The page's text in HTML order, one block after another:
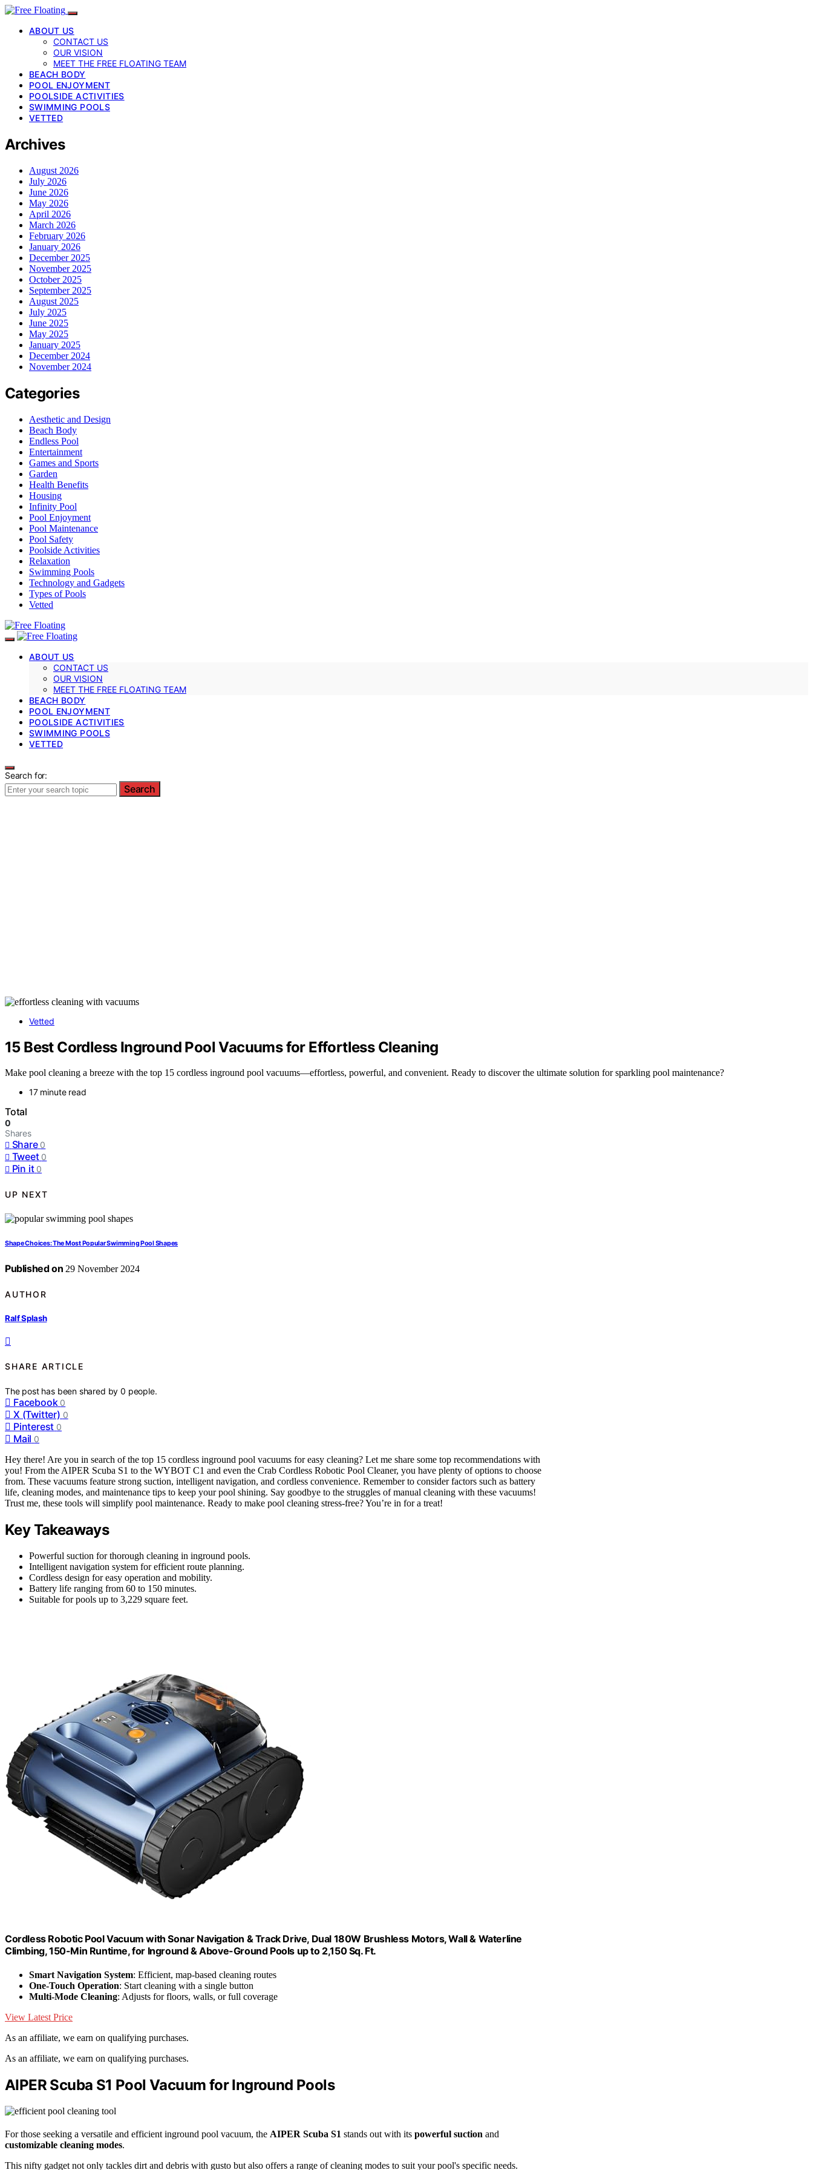
ABOUT US
CONTACT US
OUR VISION
MEET THE FREE FLOATING TEAM
BEACH BODY
POOL ENJOYMENT
POOLSIDE ACTIVITIES
SWIMMING POOLS
VETTED
Archives
August 2026
July 2026
June 2026
May 2026
April 2026
March 2026
February 2026
January 2026
December 2025
November 2025
October 2025
September 2025
August 2025
July 2025
June 2025
May 2025
January 2025
December 2024
November 2024
Categories
Aesthetic and Design
Beach Body
Endless Pool
Entertainment
Games and Sports
Garden
Health Benefits
Housing
Infinity Pool
Pool Enjoyment
Pool Maintenance
Pool Safety
Poolside Activities
Relaxation
Swimming Pools
Technology and Gadgets
Types of Pools
Vetted
ABOUT US
CONTACT US
OUR VISION
MEET THE FREE FLOATING TEAM
BEACH BODY
POOL ENJOYMENT
POOLSIDE ACTIVITIES
SWIMMING POOLS
VETTED
Search for:
Search
Vetted
15 Best Cordless Inground Pool Vacuums for Effortless Cleaning
Make pool cleaning a breeze with the top 15 cordless inground pool vacuums—effortless, powerful, and convenient. Ready to discover the ultimate solution for sparkling pool maintenance?
17 minute read
Total
0
Shares
Share 0
Tweet 0
Pin it 0
UP NEXT
Shape Choices: The Most Popular Swimming Pool Shapes
Published on 29 November 2024
AUTHOR
Ralf Splash
SHARE ARTICLE
The post has been shared by0 people.
Facebook 0
X (Twitter) 0
Pinterest 0
Mail 0
Hey there! Are you in search of the top 15 cordless inground pool vacuums for easy cleaning? Let me share some top recommendations with
you! From the AIPER Scuba S1 to the WYBOT C1 and even the Crab Cordless Robotic Pool Cleaner, you have plenty of options to choose
from. These vacuums feature strong suction, intelligent navigation, and cordless convenience. Remember to consider factors such as battery
life, cleaning modes, and maintenance tips to keep your pool shining. Say goodbye to the struggles of manual cleaning with these vacuums!
Trust me, these tools will simplify pool maintenance. Ready to make pool cleaning stress-free? You’re in for a treat!
Key Takeaways
Powerful suction for thorough cleaning in inground pools.
Intelligent navigation system for efficient route planning.
Cordless design for easy operation and mobility.
Battery life ranging from 60 to 150 minutes.
Suitable for pools up to 3,229 square feet.
Cordless Robotic Pool Vacuum with Sonar Navigation & Track Drive, Dual 180W Brushless Motors, Wall & Waterline
Climbing, 150-Min Runtime, for Inground & Above-Ground Pools up to 2,150 Sq. Ft.
Smart Navigation System: Efficient, map-based cleaning routes
One-Touch Operation: Start cleaning with a single button
Multi-Mode Cleaning: Adjusts for floors, walls, or full coverage
View Latest Price
As an affiliate, we earn on qualifying purchases.
As an affiliate, we earn on qualifying purchases.
AIPER Scuba S1 Pool Vacuum for Inground Pools
For those seeking a versatile and efficient inground pool vacuum, the AIPER Scuba S1 stands out with its powerful suction and
customizable cleaning modes.
This nifty gadget not only tackles dirt and debris with gusto but also offers a range of cleaning modes to suit your pool's specific needs.